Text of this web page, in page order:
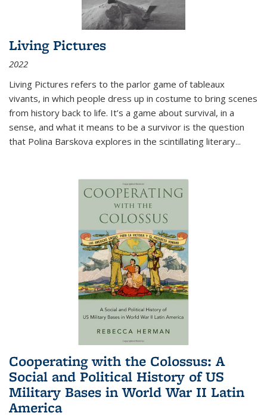
Living Pictures
2022
Living Pictures refers to the parlor game of tableaux
vivants, in which people dress up in costume to bring scenes
from history back to life. It’s a game about survival, in a
sense, and what it means to be a survivor is the question
that Polina Barskova explores in the scintillating literary...
Cooperating with the Colossus: A
Social and Political History of US
Military Bases in World War II Latin
America